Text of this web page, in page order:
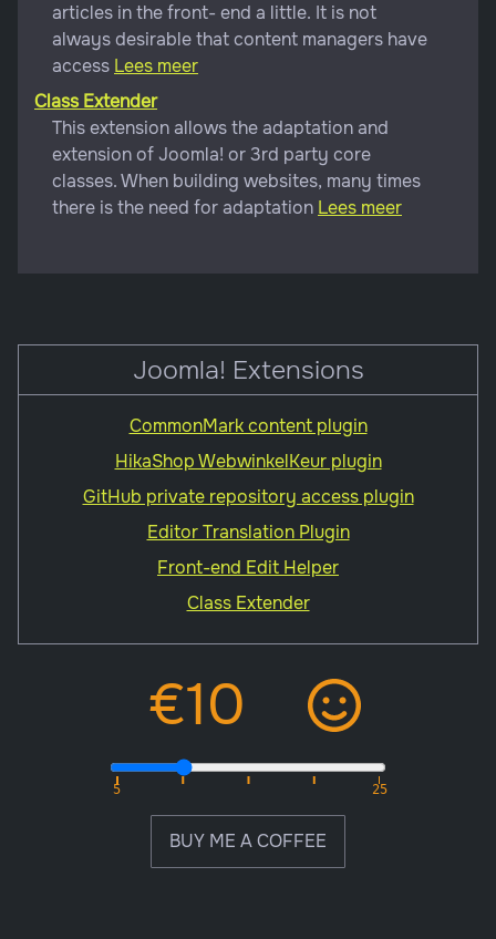
articles in the front- end a little. It is not
always desirable that content managers have
access Lees meer
Class Extender
This extension allows the adaptation and
extension of Joomla! or 3rd party core
classes. When building websites, many times
there is the need for adaptation Lees meer
Joomla! Extensions
CommonMark content plugin
HikaShop WebwinkelKeur plugin
GitHub private repository access plugin
Editor Translation Plugin
Front-end Edit Helper
Class Extender
BUY ME A COFFEE